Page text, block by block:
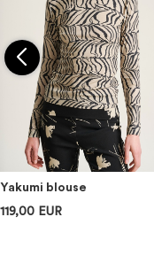
Yakumi blouse
119,00 EUR